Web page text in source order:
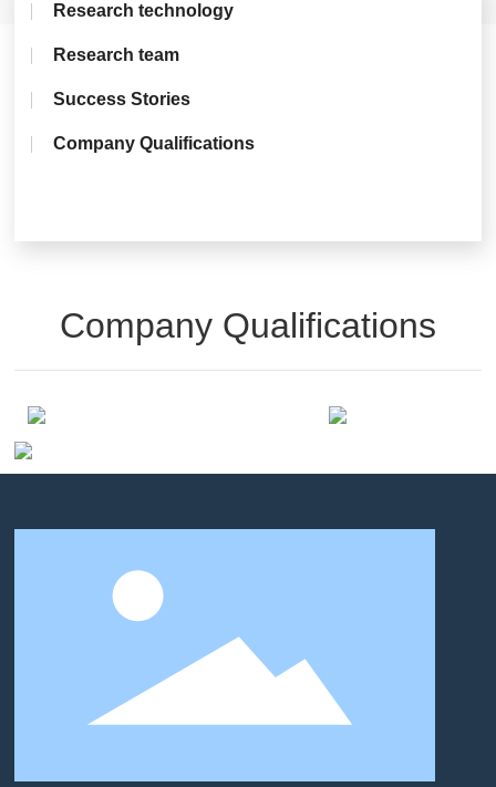
Research technology
Research team
Success Stories
Company Qualifications
Company Qualifications